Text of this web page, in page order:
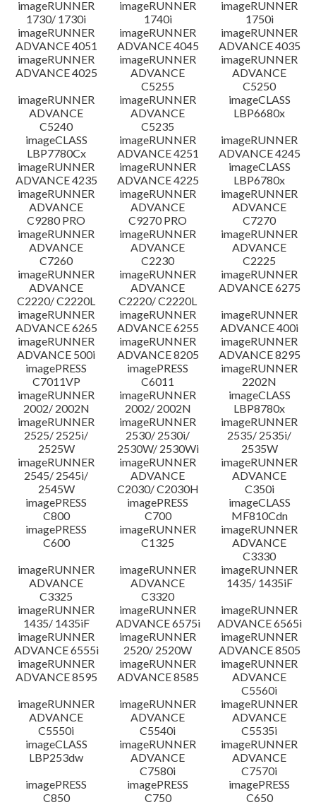
imageRUNNER
1730/ 1730i
imageRUNNER
1740i
imageRUNNER
1750i
imageRUNNER
ADVANCE 4051
imageRUNNER
ADVANCE 4045
imageRUNNER
ADVANCE 4035
imageRUNNER
ADVANCE 4025
imageRUNNER
ADVANCE
C5255
imageRUNNER
ADVANCE
C5250
imageRUNNER
ADVANCE
C5240
imageRUNNER
ADVANCE
C5235
imageCLASS
LBP6680x
imageCLASS
LBP7780Cx
imageRUNNER
ADVANCE 4251
imageRUNNER
ADVANCE 4245
imageRUNNER
ADVANCE 4235
imageRUNNER
ADVANCE 4225
imageCLASS
LBP6780x
imageRUNNER
ADVANCE
C9280 PRO
imageRUNNER
ADVANCE
C9270 PRO
imageRUNNER
ADVANCE
C7270
imageRUNNER
ADVANCE
C7260
imageRUNNER
ADVANCE
C2230
imageRUNNER
ADVANCE
C2225
imageRUNNER
ADVANCE
C2220/ C2220L
imageRUNNER
ADVANCE
C2220/ C2220L
imageRUNNER
ADVANCE 6275
imageRUNNER
ADVANCE 6265
imageRUNNER
ADVANCE 6255
imageRUNNER
ADVANCE 400i
imageRUNNER
ADVANCE 500i
imageRUNNER
ADVANCE 8205
imageRUNNER
ADVANCE 8295
imagePRESS
C7011VP
imagePRESS
C6011
imageRUNNER
2202N
imageRUNNER
2002/ 2002N
imageRUNNER
2002/ 2002N
imageCLASS
LBP8780x
imageRUNNER
2525/ 2525i/
2525W
imageRUNNER
2530/ 2530i/
2530W/ 2530Wi
imageRUNNER
2535/ 2535i/
2535W
imageRUNNER
2545/ 2545i/
2545W
imageRUNNER
ADVANCE
C2030/ C2030H
imageRUNNER
ADVANCE
C350i
imagePRESS
C800
imagePRESS
C700
imageCLASS
MF810Cdn
imagePRESS
C600
imageRUNNER
C1325
imageRUNNER
ADVANCE
C3330
imageRUNNER
ADVANCE
C3325
imageRUNNER
ADVANCE
C3320
imageRUNNER
1435/ 1435iF
imageRUNNER
1435/ 1435iF
imageRUNNER
ADVANCE 6575i
imageRUNNER
ADVANCE 6565i
imageRUNNER
ADVANCE 6555i
imageRUNNER
2520/ 2520W
imageRUNNER
ADVANCE 8505
imageRUNNER
ADVANCE 8595
imageRUNNER
ADVANCE 8585
imageRUNNER
ADVANCE
C5560i
imageRUNNER
ADVANCE
C5550i
imageRUNNER
ADVANCE
C5540i
imageRUNNER
ADVANCE
C5535i
imageCLASS
LBP253dw
imageRUNNER
ADVANCE
C7580i
imageRUNNER
ADVANCE
C7570i
imagePRESS
C850
imagePRESS
C750
imagePRESS
C650